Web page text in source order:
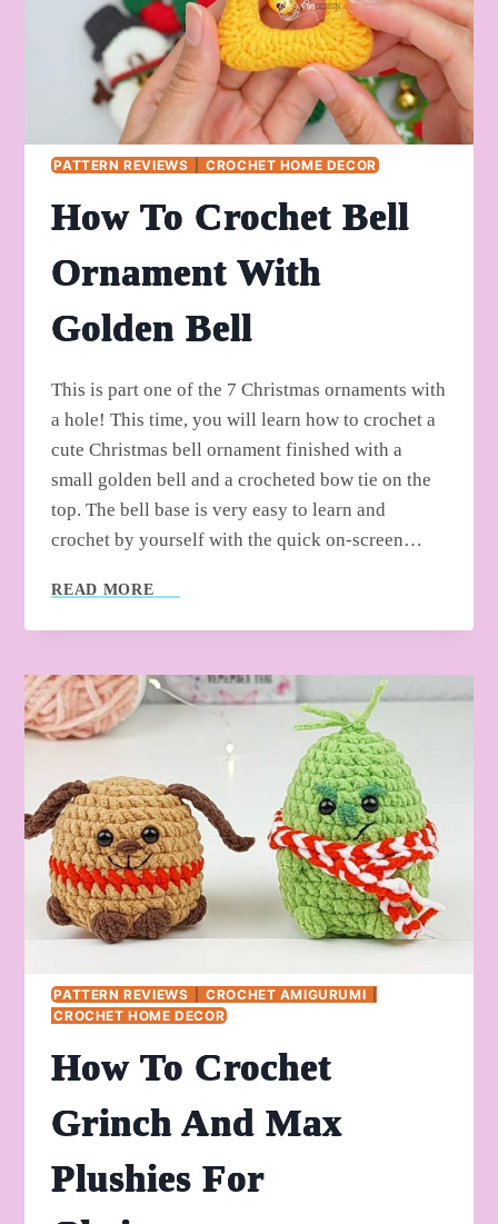
PATTERN REVIEWS CROCHET HOME DECOR
How To Crochet Bell
Ornament With
Golden Bell
This is part one of the 7 Christmas ornaments with
a hole! This time, you will learn how to crochet a
cute Christmas bell ornament finished with a
small golden bell and a crocheted bow tie on the
top. The bell base is very easy to learn and
crochet by yourself with the quick on-screen…
READ MORE
CROCHET
ORNAMENT
WITH
PATTERN REVIEWS CROCHET AMIGURUMI
CROCHET HOME DECOR
How To Crochet
Grinch And Max
Plushies For